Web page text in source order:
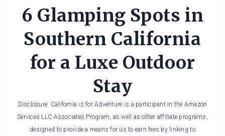
6 Glamping Spots in
Southern California
for a Luxe Outdoor
Stay
Disclosure: California is for Adventure is a participant in the Amazon
Services LLC Associates Program, as well as other affiliate programs,
designed to provide a means for us to earn fees by linking to